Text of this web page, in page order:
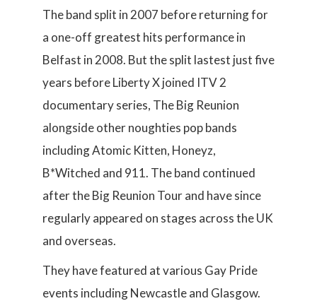
The band split in 2007 before returning for
a one-off greatest hits performance in
Belfast in 2008. But the split lastest just five
years before Liberty X joined ITV 2
documentary series, The Big Reunion
alongside other noughties pop bands
including Atomic Kitten, Honeyz,
B*Witched and 911. The band continued
after the Big Reunion Tour and have since
regularly appeared on stages across the UK
and overseas.
They have featured at various Gay Pride
events including Newcastle and Glasgow.